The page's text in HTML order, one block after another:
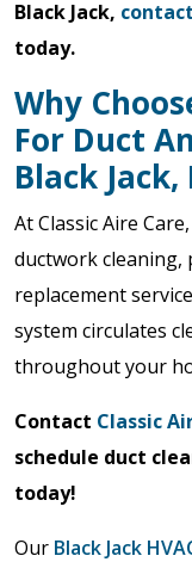
Black Jack,
today.
Why
For Duct
Black Jack,
At Classic Aire
ductwork
replacement
system circulates
throughout your
Contact Classic
schedule duct
today!
Our Black Jack